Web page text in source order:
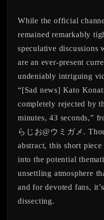
While the official
remained remarkably
speculative discussions
are an ever-present
undeniably intriguing
“[Sad news] Kato
completely rejected by
minutes, 43 seconds,”
らじお@ウミガメ.
abstract, this short
into the potential
unsettling atmosphere
and for devoted fans,
dissecting.